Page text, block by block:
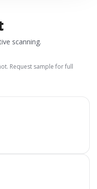
scanning.
Request sample for full